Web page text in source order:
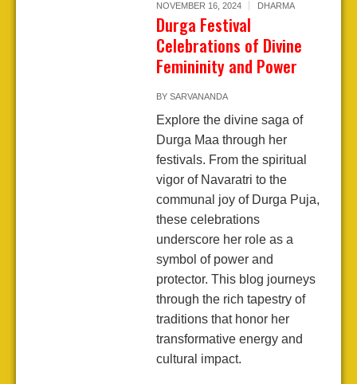
NOVEMBER 16, 2024 DHARMA
Durga Festival
Celebrations of Divine
Femininity and Power
BY SARVANANDA
Explore the divine saga of
Durga Maa through her
festivals. From the spiritual
vigor of Navaratri to the
communal joy of Durga Puja,
these celebrations
underscore her role as a
symbol of power and
protector. This blog journeys
through the rich tapestry of
traditions that honor her
transformative energy and
cultural impact.